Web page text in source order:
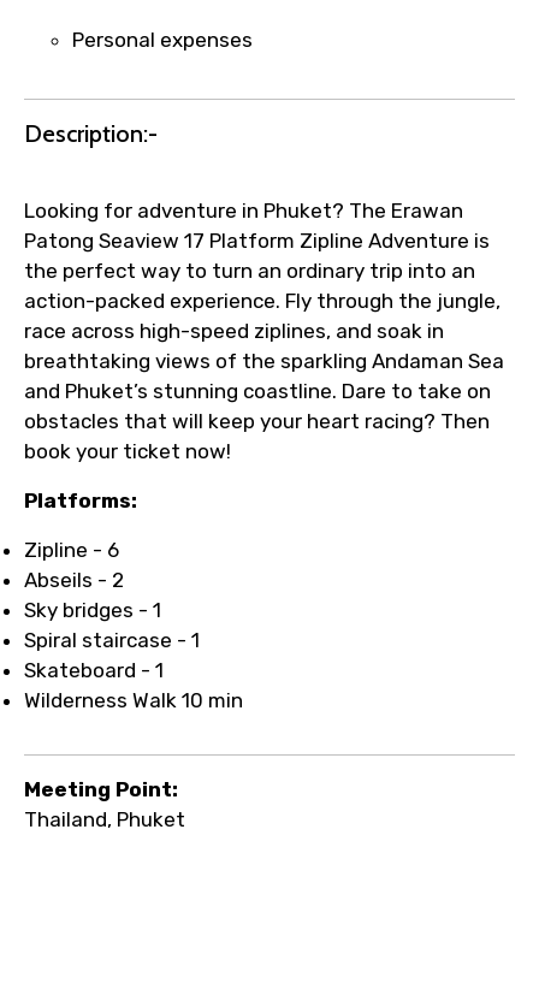
Personal expenses
Description:-
Looking for adventure in Phuket? The Erawan
Patong Seaview 17 Platform Zipline Adventure is
the perfect way to turn an ordinary trip into an
action-packed experience. Fly through the jungle,
race across high-speed ziplines, and soak in
breathtaking views of the sparkling Andaman Sea
and Phuket’s stunning coastline. Dare to take on
obstacles that will keep your heart racing? Then
book your ticket now!
Platforms:
Zipline - 6
Abseils - 2
Sky bridges - 1
Spiral staircase - 1
Skateboard - 1
Wilderness Walk 10 min
Meeting Point:
Thailand, Phuket